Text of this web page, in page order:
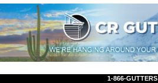
1-866-GUTTERS